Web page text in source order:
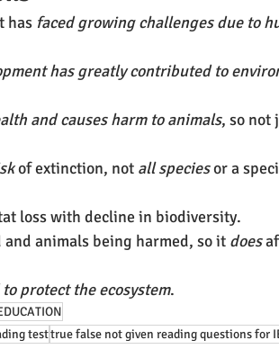
has faced growing challenges due to
has greatly contributed to
and causes harm to animals, so not
of extinction, not all species or a
loss with decline in biodiversity.
animals being harmed, so it does
protect the ecosystem.
testtrue false not given reading questions for